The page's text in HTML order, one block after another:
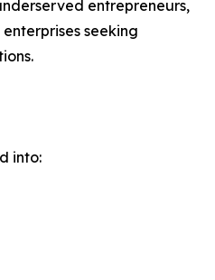
entrepreneurs,
seeking
into: